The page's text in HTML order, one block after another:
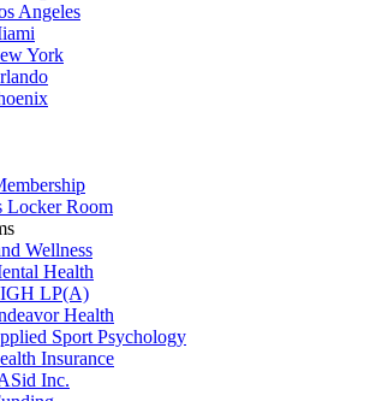
Angeles
York
Locker Room
Wellness
Health
LP(A)
Health
Sport Psychology
Insurance
Inc.